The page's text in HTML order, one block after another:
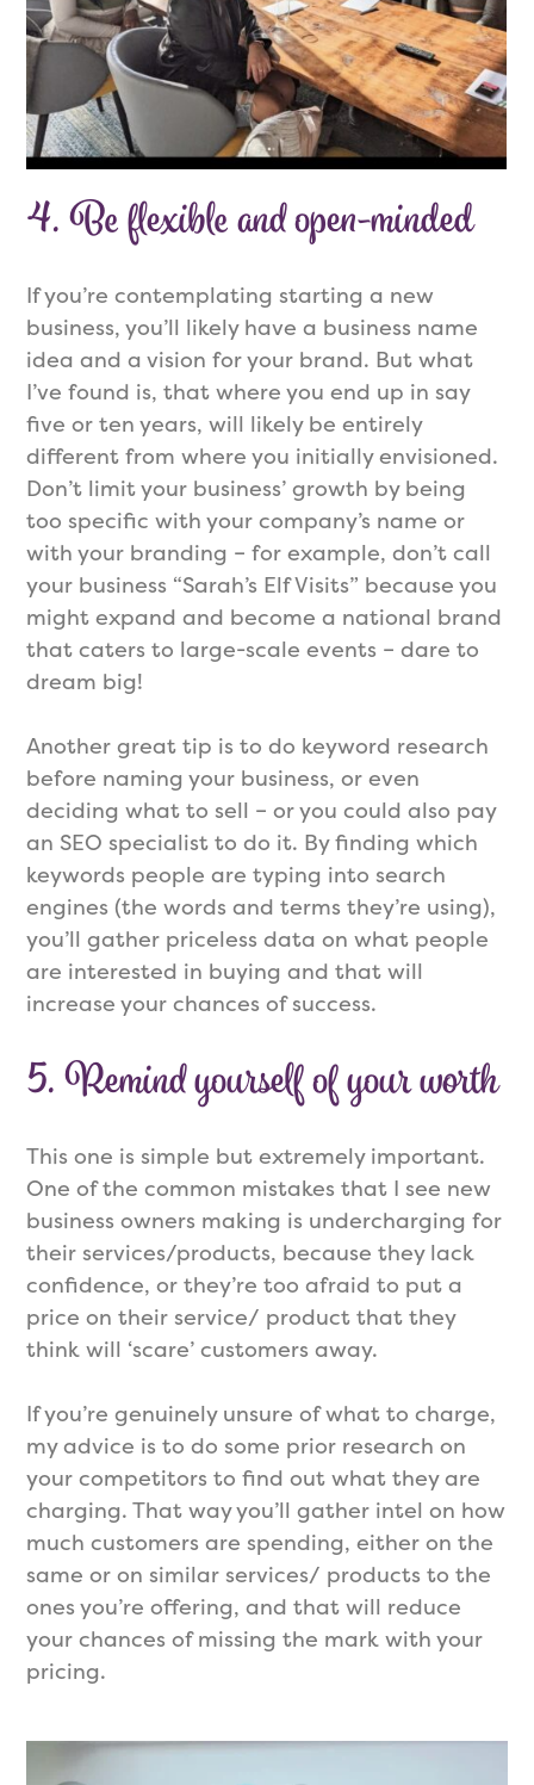
4.Be flexible and open-minded
If you’re contemplating starting a new
business, you’ll likely have a business name
idea and a vision for your brand. But what
I’ve found is, that where you end up in say
five or ten years, will likely be entirely
different from where you initially envisioned.
Don’t limit your business’ growth by being
too specific with your company’s name or
with your branding – for example, don’t call
your business “Sarah’s Elf Visits” because you
might expand and become a national brand
that caters to large-scale events – dare to
dream big!
Another great tip is to do keyword research
before naming your business, or even
deciding what to sell – or you could also pay
an SEO specialist to do it. By finding which
keywords people are typing into search
engines (the words and terms they’re using),
you’ll gather priceless data on what people
are interested in buying and that will
increase your chances of success.
5. Remind yourself of your worth
This one is simple but extremely important.
One of the common mistakes that I see new
business owners making is undercharging for
their services/products, because they lack
confidence, or they’re too afraid to put a
price on their service/ product that they
think will ‘scare’ customers away.
If you’re genuinely unsure of what to charge,
my advice is to do some prior research on
your competitors to find out what they are
charging. That way you’ll gather intel on how
much customers are spending, either on the
same or on similar services/ products to the
ones you’re offering, and that will reduce
your chances of missing the mark with your
pricing.